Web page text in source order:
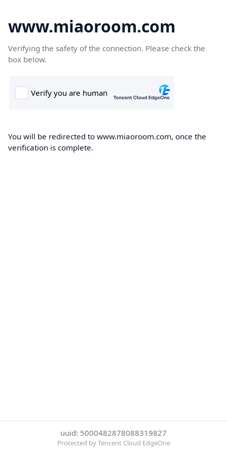
www.miaoroom.com
Verifying the safety of the connection. Please check the
box below.
You will be redirected to www.miaoroom.com, once the
verification is complete.
uuid: 5000482878088319827
Protected by Tencent Cloud EdgeOne